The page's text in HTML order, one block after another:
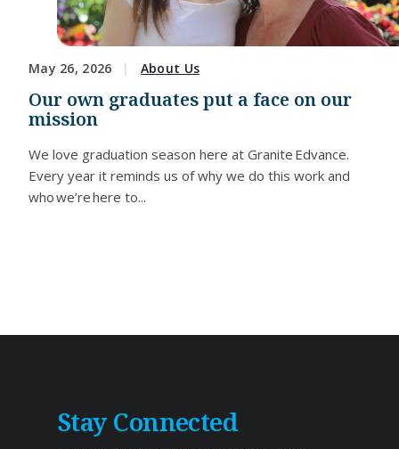
May 26, 2026 About Us
Our own graduates put a face on our
mission
We love graduation season here at Granite Edvance.
Every year it reminds us of why we do this work and
who we’re here to...
Stay Connected